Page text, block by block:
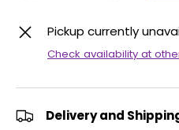
Pickup currently
Check availability at
Delivery and